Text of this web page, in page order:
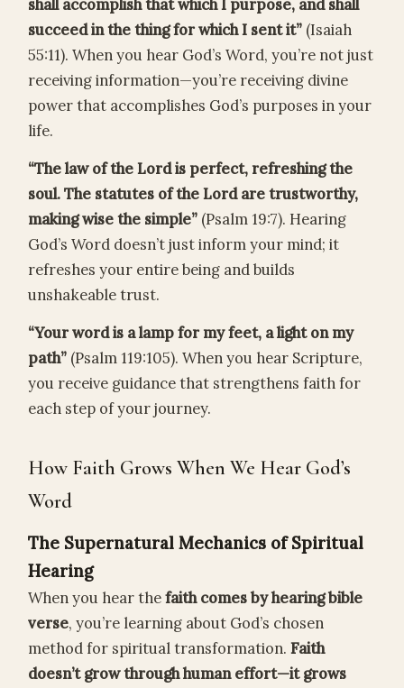
shall accomplish that which I purpose, and shall
succeed in the thing for which I sent it” (Isaiah
55:11). When you hear God’s Word, you’re not just
receiving information—you’re receiving divine
power that accomplishes God’s purposes in your
life.
“The law of the Lord is perfect, refreshing the
soul. The statutes of the Lord are trustworthy,
making wise the simple” (Psalm 19:7). Hearing
God’s Word doesn’t just inform your mind; it
refreshes your entire being and builds
unshakeable trust.
“Your word is a lamp for my feet, a light on my
path” (Psalm 119:105). When you hear Scripture,
you receive guidance that strengthens faith for
each step of your journey.
How Faith Grows When We Hear God’s
Word
The Supernatural Mechanics of Spiritual
Hearing
When you hear thefaith comes by hearing bible
verse, you’re learning about God’s chosen
method for spiritual transformation.Faith
doesn’t grow through human effort—it grows